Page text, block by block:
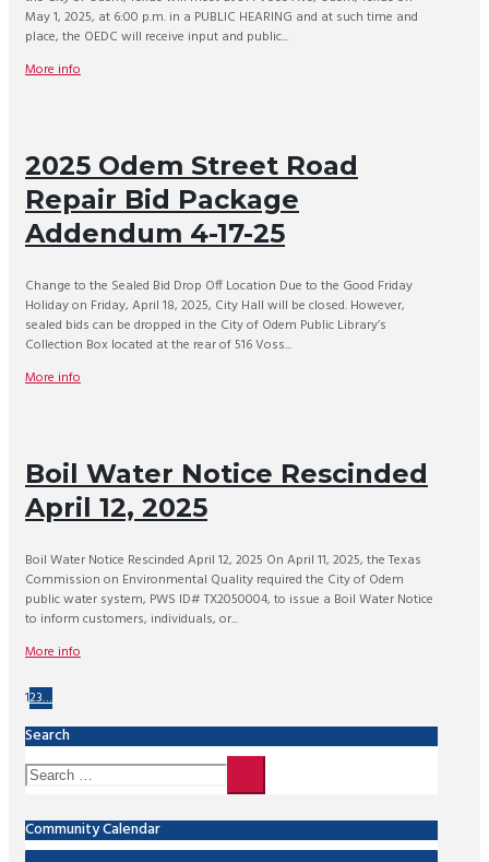
May 1, 2025, at 6:00 p.m. in a PUBLIC HEARING and at such time and
place, the OEDC will receive input and public...
More info
2025 Odem Street Road
Repair Bid Package
Addendum 4-17-25
Change to the Sealed Bid Drop Off Location Due to the Good Friday
Holiday on Friday, April 18, 2025, City Hall will be closed. However,
sealed bids can be dropped in the City of Odem Public Library’s
Collection Box located at the rear of 516 Voss...
More info
Boil Water Notice Rescinded
April 12, 2025
Boil Water Notice Rescinded April 12, 2025 On April 11, 2025, the Texas
Commission on Environmental Quality required the City of Odem
public water system, PWS ID# TX2050004, to issue a Boil Water Notice
to inform customers, individuals, or...
More info
123…
Search
Community Calendar